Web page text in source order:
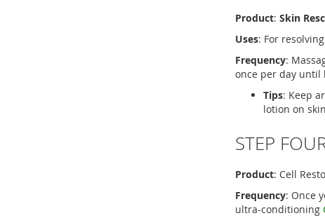
Product:Skin
Uses: For
Frequency:
once per day until
Tips: Keep
lotion on
STEP
Product: Cell
Frequency: Once
ultra-conditioning